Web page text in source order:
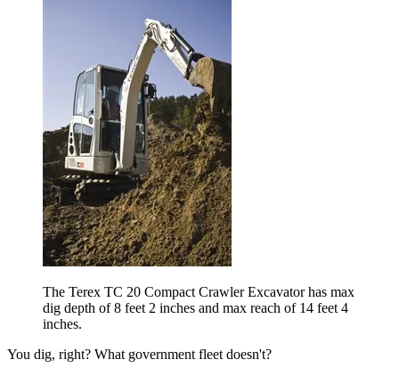
The Terex TC 20 Compact Crawler Excavator has max
dig depth of 8 feet 2 inches and max reach of 14 feet 4
inches.
You dig, right? What government fleet doesn't?